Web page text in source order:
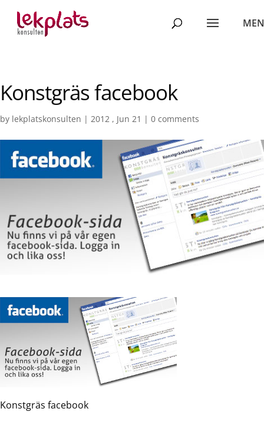
Konstgräs facebook
by lekplatskonsulten | 2012 , Jun 21 | 0 comments
Konstgräs facebook